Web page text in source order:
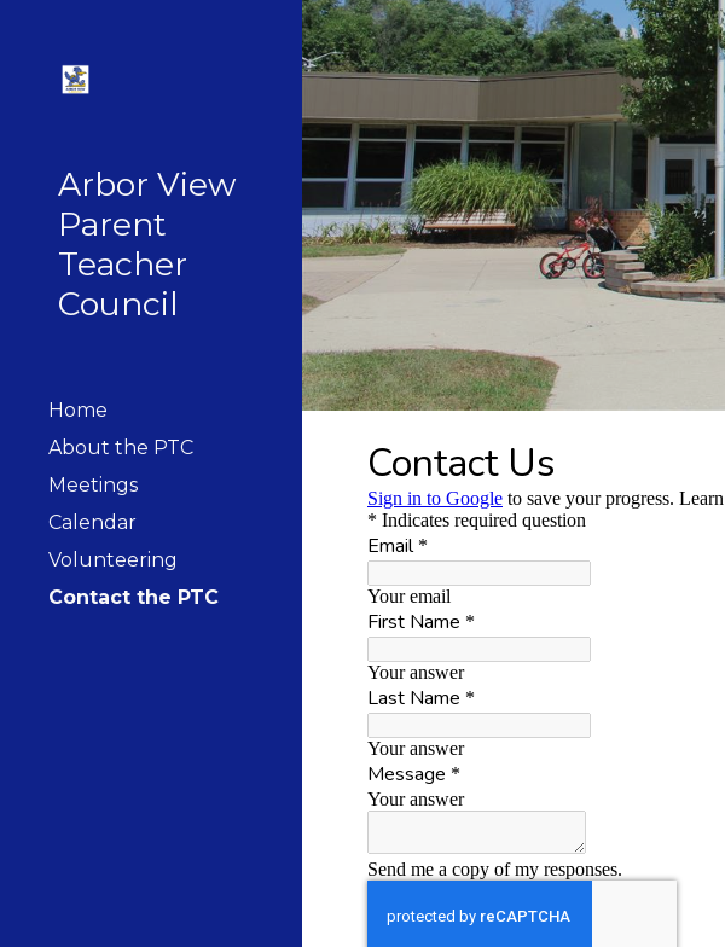
Skip to main content
Arbor View
Parent
Teacher
Council
Home
About the PTC
Meetings
Calendar
Volunteering
Contact the PTC